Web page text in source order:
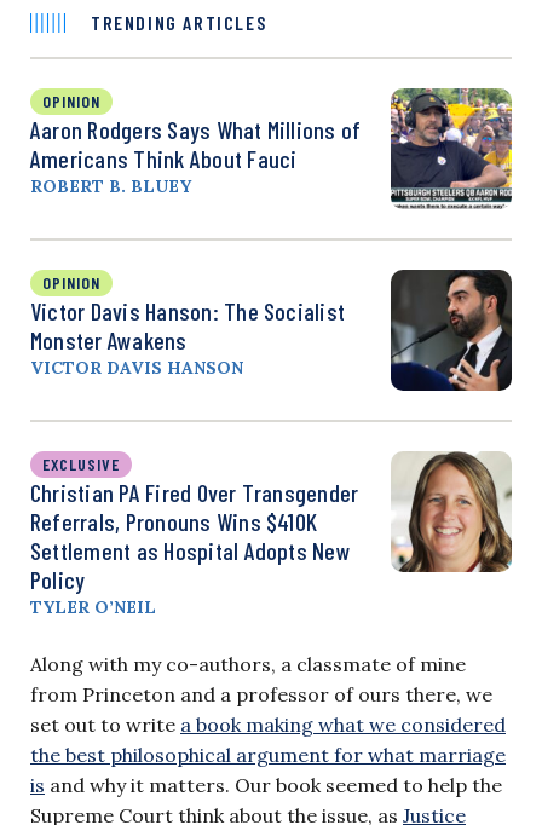
TRENDING ARTICLES
OPINION
Aaron Rodgers Says What Millions of
Americans Think About Fauci
ROBERT B. BLUEY
OPINION
Victor Davis Hanson: The Socialist
Monster Awakens
VICTOR DAVIS HANSON
EXCLUSIVE
Christian PA Fired Over Transgender
Referrals, Pronouns Wins $410K
Settlement as Hospital Adopts New
Policy
TYLER O’NEIL
Along with my co-authors, a classmate of mine
from Princeton and a professor of ours there, we
set out to write a book making what we considered
the best philosophical argument for what marriage
is and why it matters. Our book seemed to help the
Supreme Court think about the issue, as Justice